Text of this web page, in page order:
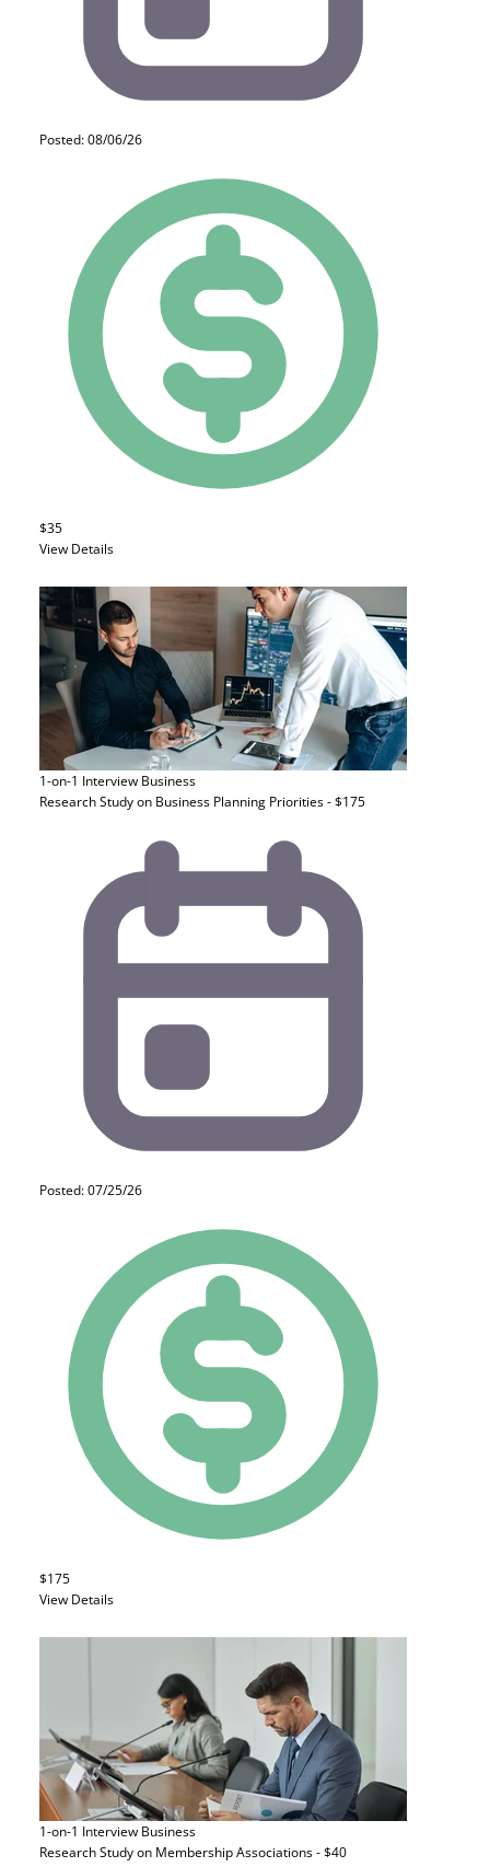
Posted: 08/06/26
$35
View Details
1-on-1 Interview Business
Research Study on Business Planning Priorities - $175
Posted: 07/25/26
$175
View Details
1-on-1 Interview Business
Research Study on Membership Associations - $40